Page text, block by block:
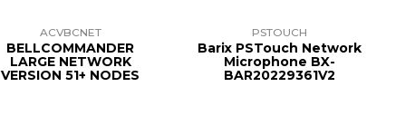
ACVBCNET
BELLCOMMANDER
LARGE NETWORK
VERSION 51+ NODES
PSTOUCH
Barix PSTouch Network
Microphone BX-
BAR20229361V2